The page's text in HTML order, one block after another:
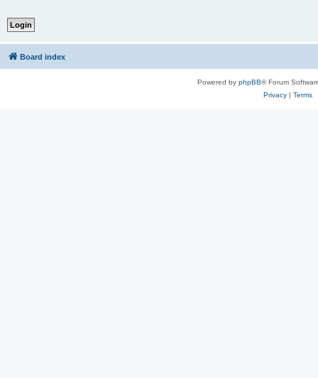
Board index
Powered by phpBB® Forum
Privacy| Terms